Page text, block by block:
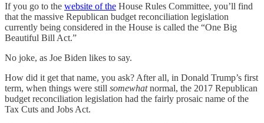
If you go to the website of the House Rules Committee, you’ll find
that the massive Republican budget reconciliation legislation
currently being considered in the House is called the “One Big
Beautiful Bill Act.”
No joke, as Joe Biden likes to say.
How did it get that name, you ask? After all, in Donald Trump’s first
term, when things were still somewhatnormal, the 2017 Republican
budget reconciliation legislation had the fairly prosaic name of the
Tax Cuts and Jobs Act.